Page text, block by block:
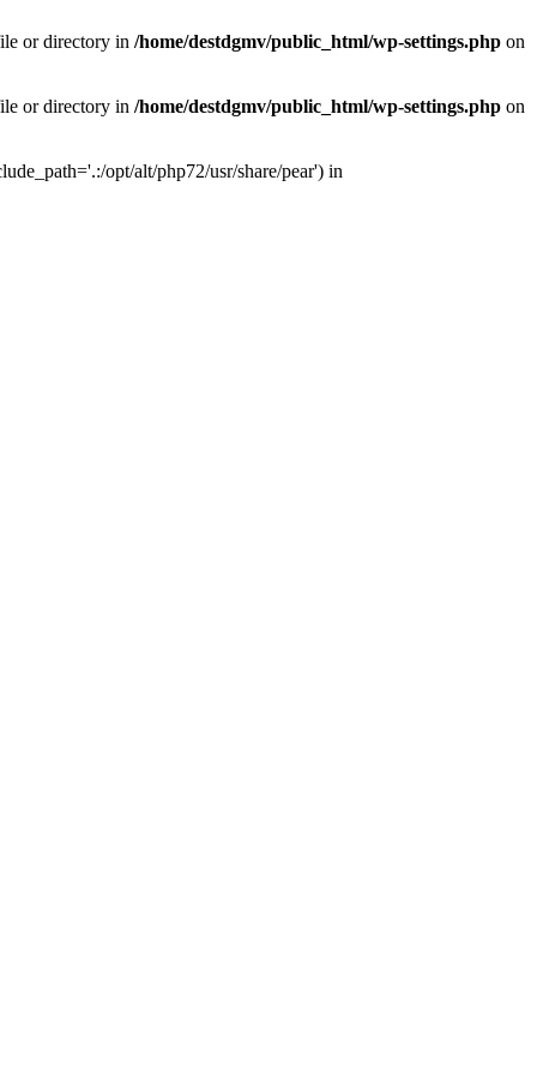
or directory in /home/destdgmv/public_html/wp-settings.php on
or directory in /home/destdgmv/public_html/wp-settings.php on
opt/alt/php72/usr/share/pear') in